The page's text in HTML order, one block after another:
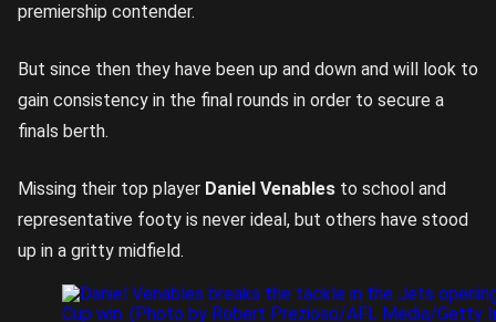
premiership contender.
But since then they have been up and down and will look to
gain consistency in the final rounds in order to secure a
finals berth.
Missing their top player Daniel Venables to school and
representative footy is never ideal, but others have stood
up in a gritty midfield.